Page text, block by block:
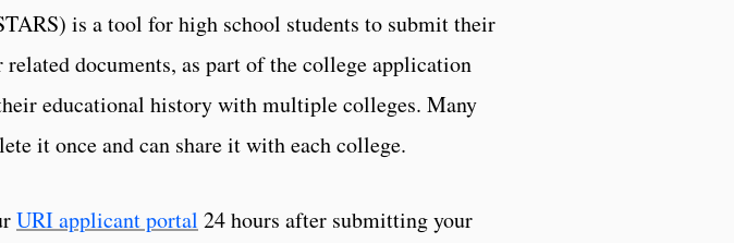
is a tool for high school students to submit their
documents, as part of the college application
educational history with multiple colleges. Many
it once and can share it with each college.
URI applicant portal 24 hours after submitting your